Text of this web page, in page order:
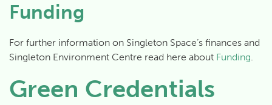
Funding
For further information on Singleton Space’s finances and
Singleton Environment Centre read here about Funding.
Green Credentials